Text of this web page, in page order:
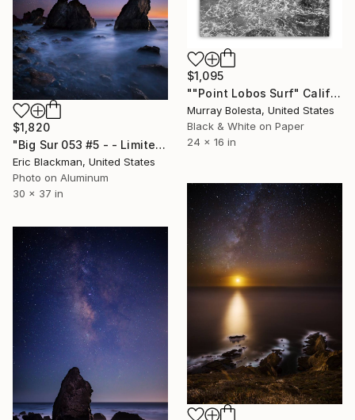
$1,095
""Point Lobos Surf" California Coast triptych - 16x24 inches each" Photograph
Murray Bolesta, United States
Black & White on Paper
24 x 16 in
$1,820
"Big Sur 053 #5 - - Limited Edition of 25" Photograph
Eric Blackman, United States
Photo on Aluminum
30 x 37 in